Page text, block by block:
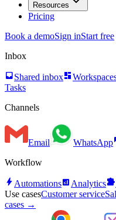
Resources
Pricing
Book a demoSign inStart free
Inbox
inboxShared inboxdashboard
Tasks
Channels
Email WhatsApp
Workflow
bolt Automationsanalytics Analyticsextension
Use casesCustomer service
cases →